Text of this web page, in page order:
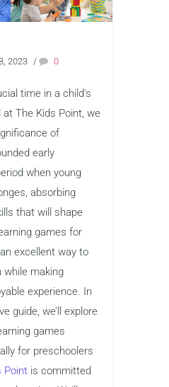
2023 / 0
time in a child’s
The Kids Point, we
of
early
when young
absorbing
that will shape
games for
excellent way to
making
experience. In
guide, we’ll explore
games
for preschoolers
Point is committed